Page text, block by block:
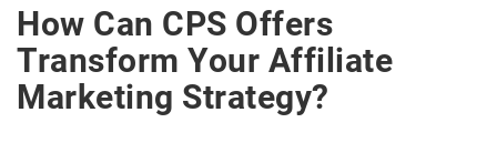
How Can CPS Offers
Transform Your Affiliate
Marketing Strategy?